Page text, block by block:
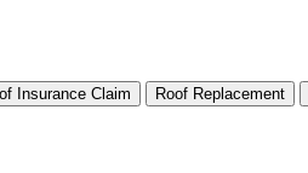
Insurance Claim Roof Replacement